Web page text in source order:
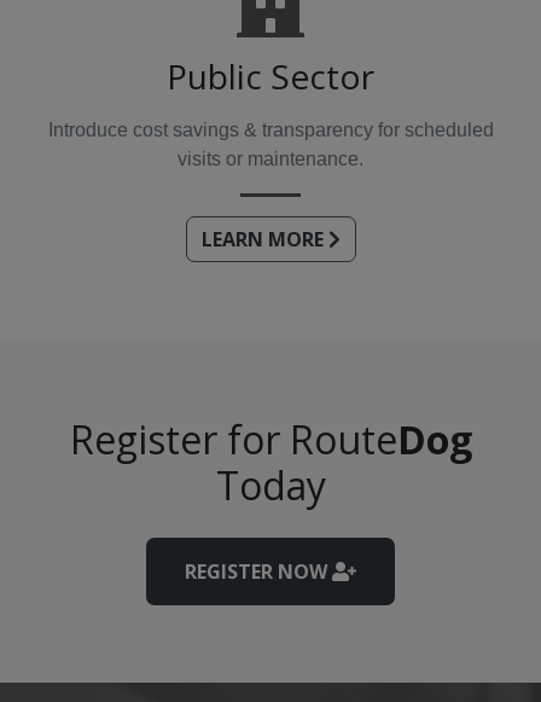
Public Sector
Introduce cost savings & transparency for scheduled
visits or maintenance.
LEARN MORE
Register for RouteDog
Today
REGISTER NOW